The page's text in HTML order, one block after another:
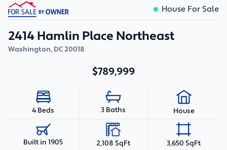
House For Sale
2414 Hamlin Place Northeast
Washington, DC20018
$789,999
4 Beds 3 Baths House
Built in 1905 2,108 SqFt 3,650 SqFt